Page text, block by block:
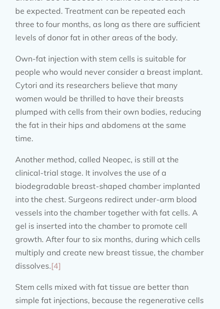
be expected. Treatment can be repeated each
three to four months, as long as there are sufficient
levels of donor fat in other areas of the body.
Own-fat injection with stem cells is suitable for
people who would never consider a breast implant.
Cytori and its researchers believe that many
women would be thrilled to have their breasts
plumped with cells from their own bodies, reducing
the fat in their hips and abdomens at the same
time.
Another method, called Neopec, is still at the
clinical-trial stage. It involves the use of a
biodegradable breast-shaped chamber implanted
into the chest. Surgeons redirect under-arm blood
vessels into the chamber together with fat cells. A
gel is inserted into the chamber to promote cell
growth. After four to six months, during which cells
multiply and create new breast tissue, the chamber
dissolves.[4]
Stem cells mixed with fat tissue are better than
simple fat injections, because the regenerative cells